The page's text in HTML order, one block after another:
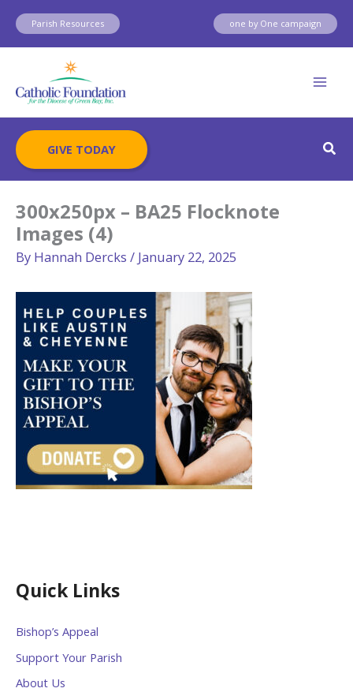
Skip
content
Parish Resources one by One campaign
GIVE TODAY
Quick Links
Bishop’s Appeal
Support Your Parish
About Us
300x250px – BA25 Flocknote
Images (4)
By Hannah Dercks / January 22, 2025